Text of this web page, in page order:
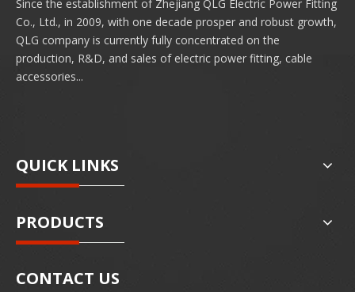
Since the establishment of Zhejiang QLG Electric Power Fitting
Co., Ltd., in 2009, with one decade prosper and robust growth,
QLG company is currently fully concentrated on the
production, R&D, and sales of electric power fitting, cable
accessories...
QUICK LINKS
PRODUCTS
CONTACT US